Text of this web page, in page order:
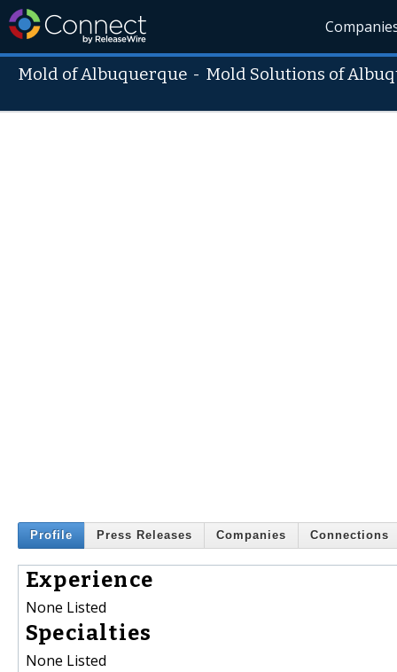
Mold of Albuquerque - Mold Solutions of
Profile Press Releases Companies Connections
Experience
None Listed
Specialties
None Listed